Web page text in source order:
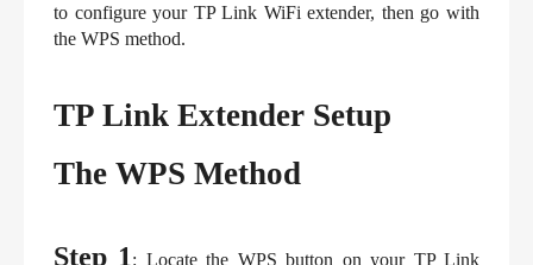
to configure your TP Link WiFi extender, then go with
the WPS method.
TP Link Extender Setup
The WPS Method
Step 1: Locate the WPS button on your TP Link